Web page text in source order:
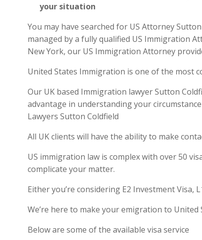
your situation
You may have searched for US Attorney
managed by a fully qualified US Immigration
New York, our US Immigration Attorney
United States Immigration is one of the most
Our UK based Immigration lawyer Sutton
advantage in understanding your
Lawyers Sutton Coldfield
All UK clients will have the ability to make
US immigration law is complex with over 50
complicate your matter.
Either you’re considering E2 Investment Visa,
We’re here to make your emigration to United
Below are some of the available visa service